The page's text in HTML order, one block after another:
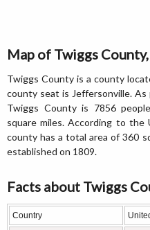
Map of Twiggs
Twiggs County is a county
county seat is Jeffersonville.
Twiggs County is 7856
square miles. According to
county has a total area of 360
established on 1809.
Facts about Twiggs
Country